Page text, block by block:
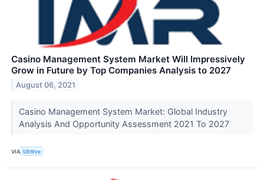
Casino Management System Market Will Impressively
Grow in Future by Top Companies Analysis to 2027
August 06, 2021
Casino Management System Market: Global Industry
Analysis And Opportunity Assessment 2021 To 2027
VIA SBWire